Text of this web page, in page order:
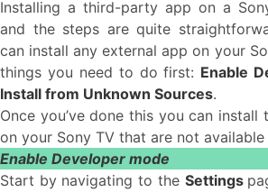
Installing a third-party app on a
and the steps are quite
can install any external app on your
things you need to do first: Enable
Install from Unknown Sources.
Once you’ve done this you can
on your Sony TV that are not
Enable Developer mode
Start by navigating to the Settings